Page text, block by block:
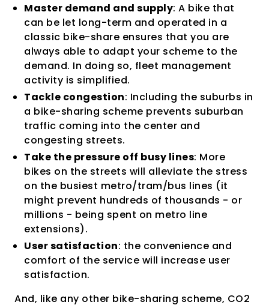
Master demand and supply: A bike that
can be let long-term and operated in a
classic bike-share ensures that you are
always able to adapt your scheme to the
demand. In doing so, fleet management
activity is simplified.
Tackle congestion: Including the suburbs in
a bike-sharing scheme prevents suburban
traffic coming into the center and
congesting streets.
Take the pressure off busy lines: More
bikes on the streets will alleviate the stress
on the busiest metro/tram/bus lines (it
might prevent hundreds of thousands - or
millions - being spent on metro line
extensions).
User satisfaction: the convenience and
comfort of the service will increase user
satisfaction.
And, like any other bike-sharing scheme, CO2